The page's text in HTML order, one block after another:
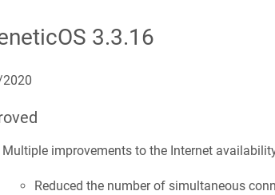
3.3.16
Multiple improvements to the Internet
Reduced the number of simultaneous